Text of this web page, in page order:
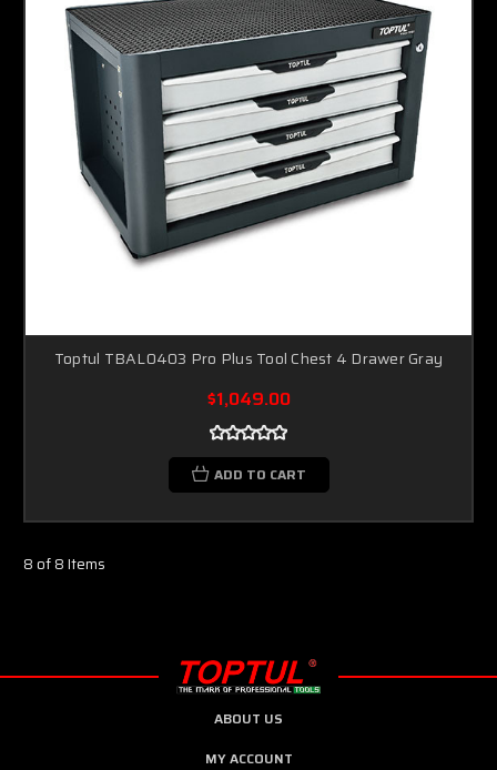
Toptul TBAL0403 Pro Plus Tool Chest 4 Drawer Gray
$1,049.00
ADD TO CART
8 of 8 Items
ABOUT US
MY ACCOUNT